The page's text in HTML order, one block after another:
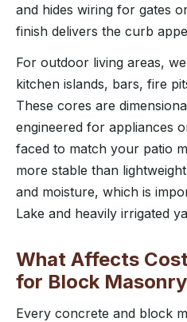
and hides wiring for gates
finish delivers the curb
For outdoor living areas,
kitchen islands, bars, fire
These cores are
engineered for appliances
faced to match your patio
more stable than
and moisture, which is
Lake and heavily irrigated
What Affects
for Block
Every concrete and block